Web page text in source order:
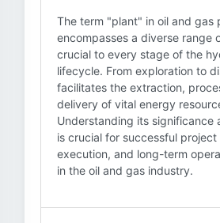
The term "plant" in oil and gas
encompasses a diverse range
crucial to every stage of the
lifecycle. From exploration to
facilitates the extraction,
delivery of vital energy
Understanding its significance
is crucial for successful project
execution, and long-term
in the oil and gas industry.